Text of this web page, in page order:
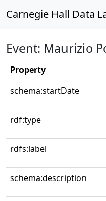
Carnegie Hall Data
Event: Maurizio
Property
schema:startDate
rdf:type
rdfs:label
schema:description